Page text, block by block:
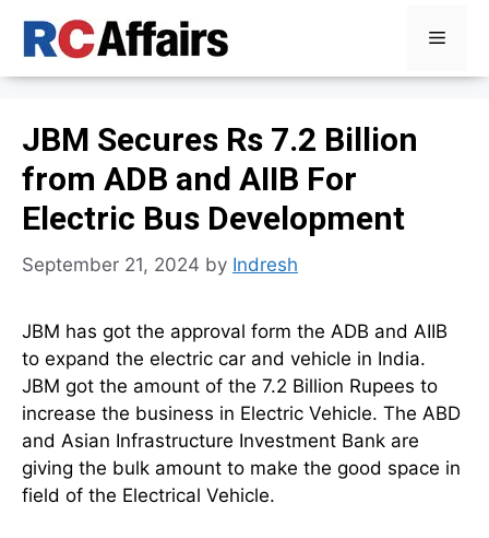
Menu
JBM Secures Rs 7.2 Billion
from ADB and AIIB For
Electric Bus Development
September 21, 2024 by Indresh
JBM has got the approval form the ADB and AIIB
to expand the electric car and vehicle in India.
JBM got the amount of the 7.2 Billion Rupees to
increase the business in Electric Vehicle. The ABD
and Asian Infrastructure Investment Bank are
giving the bulk amount to make the good space in
field of the Electrical Vehicle.